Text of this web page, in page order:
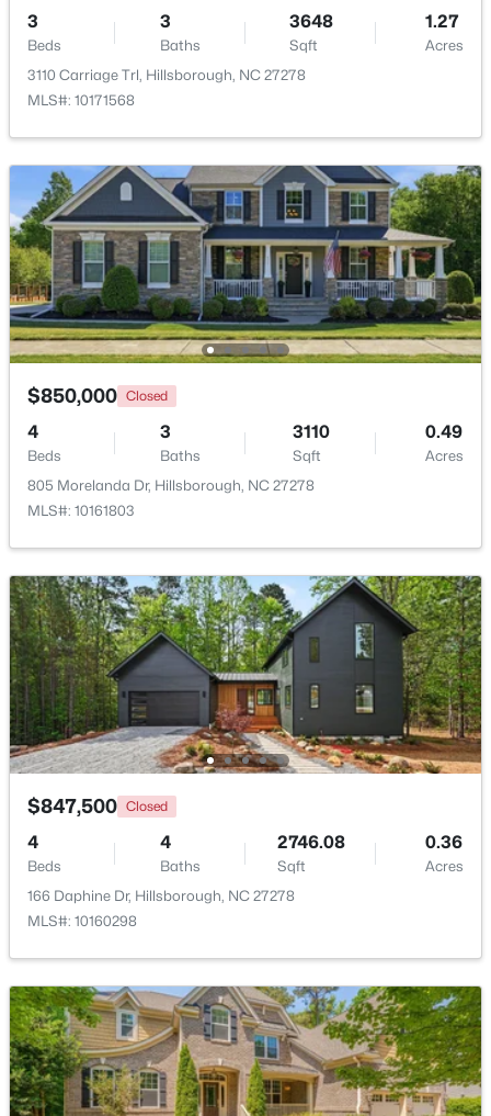
$350,000 Pending
3
Beds
2
Baths
1502
Sqft
1
Acres
7614 Fawnbrook Dr, Hillsborough, NC 27278
MLS#: 10182088
$360,000 Pending
2
Beds
2
Baths
1000
Sqft
0.96
Acres
741 Latimer St, Hillsborough, NC 27278
MLS#: 10181904
$350,000
3
Beds
2
Baths
1529.26
Sqft
0.74
Acres
1316 Hounds Ear Rd, Hillsborough, NC 27278
MLS#: 10181656
3
Beds
3
Baths
3648
Sqft
1.27
Acres
3110 Carriage Trl, Hillsborough, NC 27278
MLS#: 10171568
$850,000 Closed
4
Beds
3
Baths
3110
Sqft
0.49
Acres
805 Morelanda Dr, Hillsborough, NC 27278
MLS#: 10161803
$847,500 Closed
4
Beds
4
Baths
2746.08
Sqft
0.36
Acres
166 Daphine Dr, Hillsborough, NC 27278
MLS#: 10160298